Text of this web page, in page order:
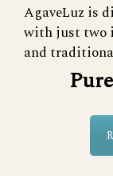
AgaveLuz is
with just two
and